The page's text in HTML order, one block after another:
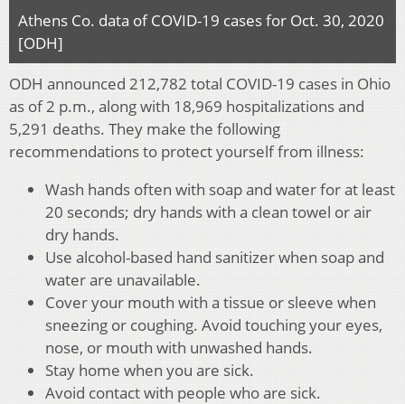
Athens Co. data of COVID-19 cases for Oct. 30, 2020
[ODH]
ODH announced 212,782 total COVID-19 cases in Ohio
as of 2 p.m., along with 18,969 hospitalizations and
5,291 deaths. They make the following
recommendations to protect yourself from illness:
Wash hands often with soap and water for at least
20 seconds; dry hands with a clean towel or air
dry hands.
Use alcohol-based hand sanitizer when soap and
water are unavailable.
Cover your mouth with a tissue or sleeve when
sneezing or coughing. Avoid touching your eyes,
nose, or mouth with unwashed hands.
Stay home when you are sick.
Avoid contact with people who are sick.